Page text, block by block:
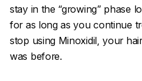
stay in the “growing” phase
for as long as you continue
stop using Minoxidil, your
was before.